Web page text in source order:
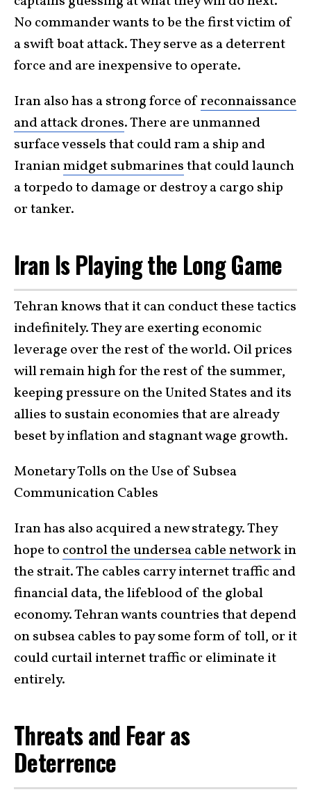
No commander wants to be the first victim of
a swift boat attack. They serve as a deterrent
force and are inexpensive to operate.
Iran also has a strong force ofreconnaissance
and attack drones. There are unmanned
surface vessels that could ram a ship and
Iranianmidget submarinesthat could launch
a torpedo to damage or destroy a cargo ship
or tanker.
Iran Is Playing the Long Game
Tehran knows that it can conduct these tactics
indefinitely. They are exerting economic
leverage over the rest of the world. Oil prices
will remain high for the rest of the summer,
keeping pressure on the United States and its
allies to sustain economies that are already
beset by inflation and stagnant wage growth.
Monetary Tolls on the Use of Subsea
Communication Cables
Iran has also acquired a new strategy. They
hope to control the undersea cable networkin
the strait. The cables carry internet traffic and
financial data, the lifeblood of the global
economy. Tehran wants countries that depend
on subsea cables to pay some form of toll, or it
could curtail internet traffic or eliminate it
entirely.
Threats and Fear as
Deterrence